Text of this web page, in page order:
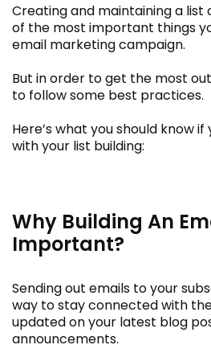
Creating and maintaining a list
of the most important things
email marketing campaign.
But in order to get the most
to follow some best practices.
Here’s what you should know
with your list building:
Why Building An
Important?
Sending out emails to your
way to stay connected with
updated on your latest blog
announcements.